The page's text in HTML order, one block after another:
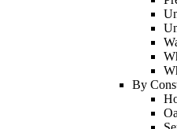
By